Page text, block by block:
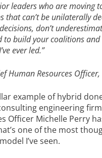
leaders who are moving
that can’t be unilaterally
don’t
to build your coalitions
ever led.”
Human Resources
example of hybrid
engineering
Officer Michelle Perry
one of the most
I’ve seen.